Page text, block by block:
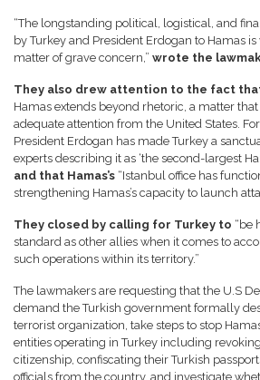
“The longstanding political, logistical, and
by Turkey and President Erdogan to Hamas
matter of grave concern,” wrote the
They also drew attention to the fact
Hamas extends beyond rhetoric, a matter
adequate attention from the United States.
President Erdogan has made Turkey a
experts describing it as ‘the second-largest
and that Hamas’s “Istanbul office has
strengthening Hamas’s capacity to launch
They closed by calling for Turkey to “be
standard as other allies when it comes to
such operations within its territory.”
The lawmakers are requesting that the U.S
demand the Turkish government formally
terrorist organization, take steps to stop
entities operating in Turkey including
citizenship, confiscating their Turkish
officials from the country, and investigate